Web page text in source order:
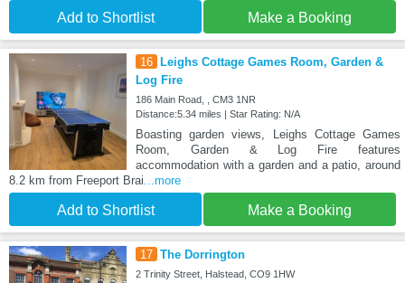
Add to Shortlist Make a Booking
16 Leighs Cottage Games Room, Garden &
Log Fire
186 Main Road, , CM3 1NR
Distance:5.34 miles | Star Rating: N/A
Boasting garden views, Leighs Cottage Games
Room, Garden & Log Fire features
accommodation with a garden and a patio, around
8.2 km from Freeport Brai ...more
Add to Shortlist Make a Booking
17 The Dorrington
2 Trinity Street, Halstead, CO9 1HW